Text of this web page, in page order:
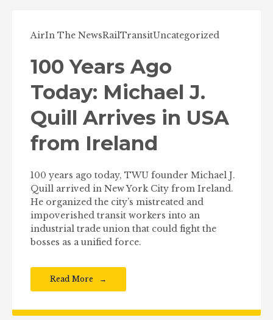
AirIn The NewsRailTransitUncategorized
100 Years Ago
Today: Michael J.
Quill Arrives in USA
from Ireland
100 years ago today, TWU founder Michael J.
Quill arrived in New York City from Ireland.
He organized the city’s mistreated and
impoverished transit workers into an
industrial trade union that could fight the
bosses as a unified force.
Read More